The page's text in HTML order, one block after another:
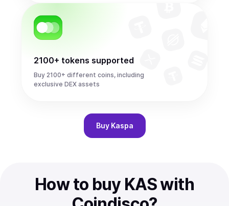
2100+ tokens supported
Buy 2100+ different coins, including
exclusive DEX assets
Buy Kaspa
How to buy KAS with